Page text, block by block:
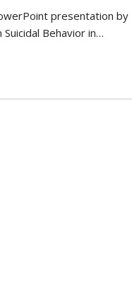
presentation by
Behavior in…